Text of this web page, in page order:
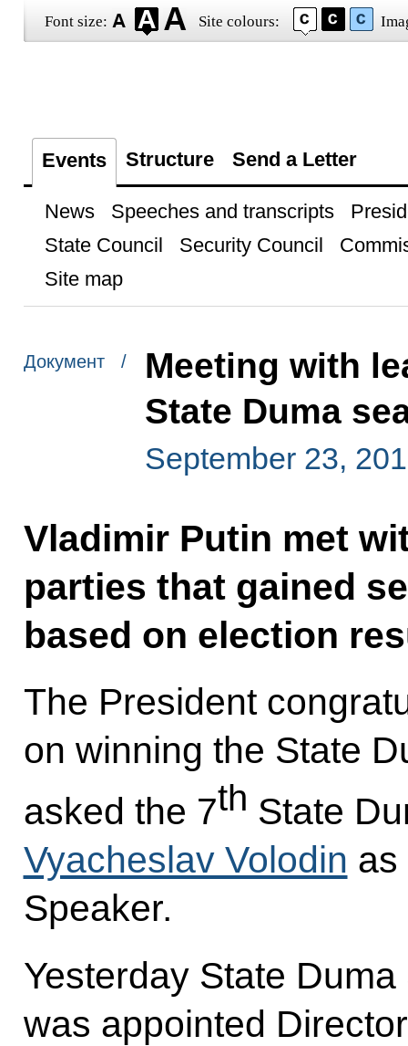
Font size: Site colours:
Events Structure Send a Letter
News Speeches and transcripts
State Council
Security Council
Site map
Документ /
Meeting with
State Duma
September 23,
Vladimir Putin met
parties that gained
based on election
The President
on winning the State
asked the 7th State
Vyacheslav Volodin as
Speaker.
Yesterday State
was appointed